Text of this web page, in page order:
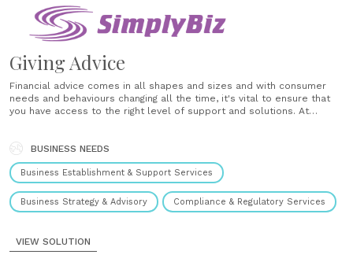
Giving Advice
Financial advice comes in all shapes and sizes and with consumer
needs and behaviours changing all the time, it's vital to ensure that
you have access to the right level of support and solutions. At
BUSINESS NEEDS
Business Establishment & Support Services
Business Strategy & Advisory Compliance & Regulatory Services
VIEW SOLUTION